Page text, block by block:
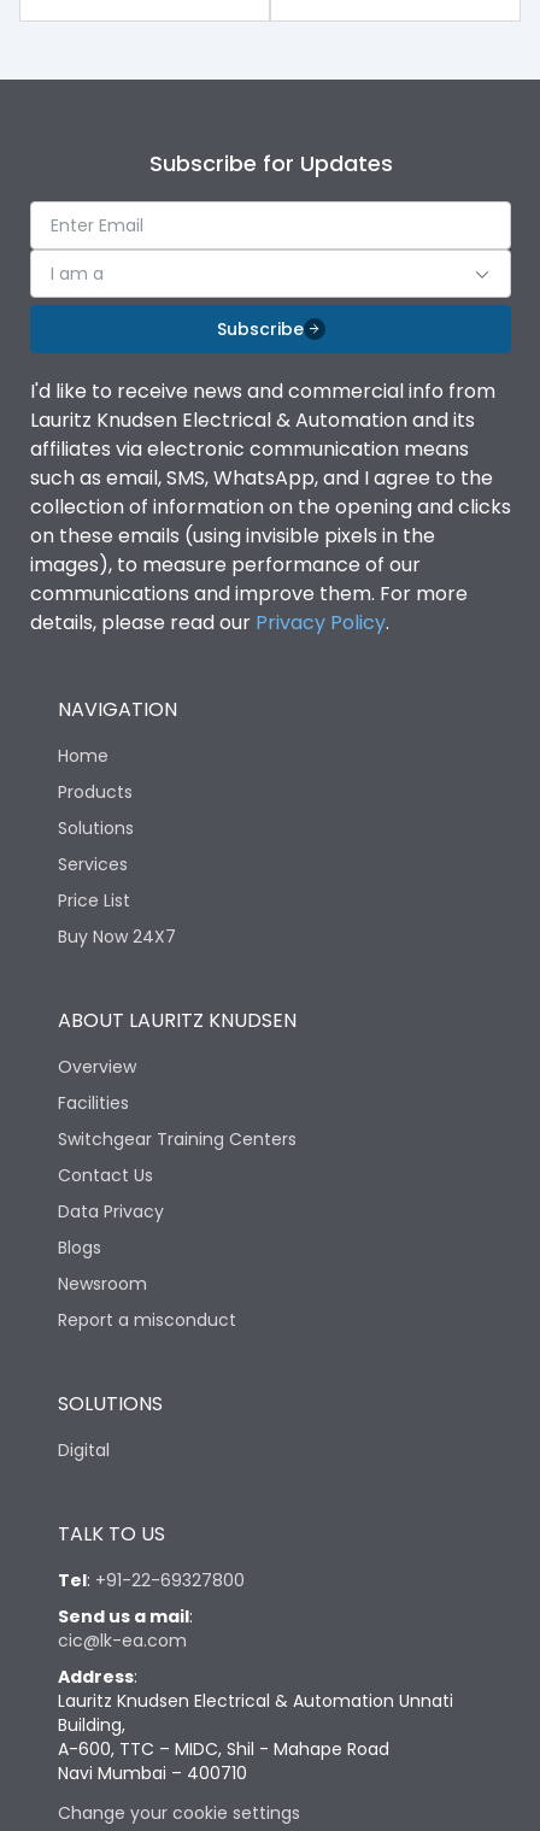
Subscribe for Updates
I am a
Subscribe
I'd like to receive news and commercial info from
Lauritz Knudsen Electrical & Automation and its
affiliates via electronic communication means
such as email, SMS, WhatsApp, and I agree to the
collection of information on the opening and clicks
on these emails (using invisible pixels in the
images), to measure performance of our
communications and improve them. For more
details, please read our Privacy Policy.
NAVIGATION
Home
Products
Solutions
Services
Price List
Buy Now 24X7
ABOUT LAURITZ KNUDSEN
Overview
Facilities
Switchgear Training Centers
Contact Us
Data Privacy
Blogs
Newsroom
Report a misconduct
SOLUTIONS
Digital
TALK TO US
Tel: +91-22-69327800
Send us a mail:
cic@lk-ea.com
Address:
Lauritz Knudsen Electrical & Automation Unnati
Building,
A-600, TTC – MIDC, Shil - Mahape Road
Navi Mumbai – 400710
Change your cookie settings